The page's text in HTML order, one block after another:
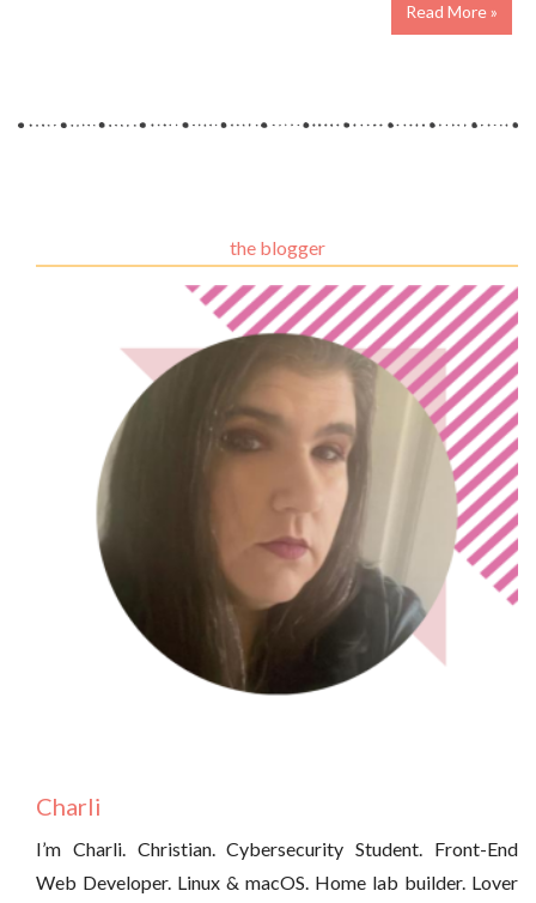
Read More »
the blogger
Charli
I’m Charli. Christian. Cybersecurity Student. Front-End
Web Developer. Linux & macOS. Home lab builder. Lover